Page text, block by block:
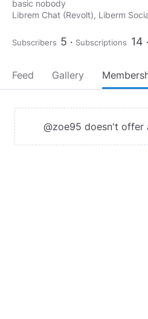
basic nobody
Librem Chat (Revolt), Liberm
Subscribers 5 Subscriptions 14
Feed Gallery
@zoe95 doesn't offer